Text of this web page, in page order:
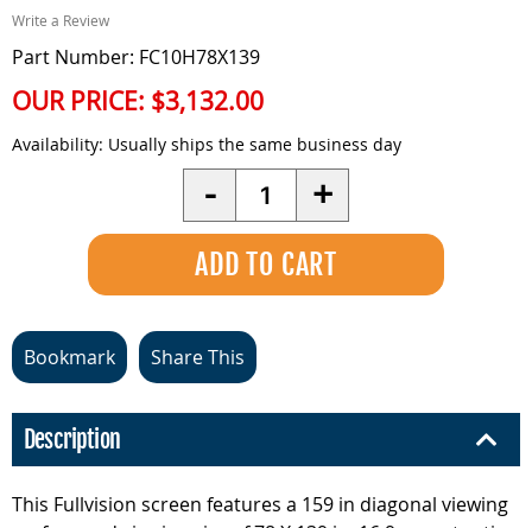
Write a Review
Part Number: FC10H78X139
OUR PRICE: $3,132.00
Availability: Usually ships the same business day
- Quantity +
Bookmark Share This
Description
This Fullvision screen features a 159 in diagonal viewing